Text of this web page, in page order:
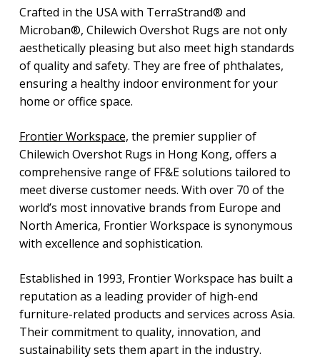
Crafted in the USA with TerraStrand® and
Microban®, Chilewich Overshot Rugs are not only
aesthetically pleasing but also meet high standards
of quality and safety. They are free of phthalates,
ensuring a healthy indoor environment for your
home or office space.
Frontier Workspace, the premier supplier of
Chilewich Overshot Rugs in Hong Kong, offers a
comprehensive range of FF&E solutions tailored to
meet diverse customer needs. With over 70 of the
world’s most innovative brands from Europe and
North America, Frontier Workspace is synonymous
with excellence and sophistication.
Established in 1993, Frontier Workspace has built a
reputation as a leading provider of high-end
furniture-related products and services across Asia.
Their commitment to quality, innovation, and
sustainability sets them apart in the industry.